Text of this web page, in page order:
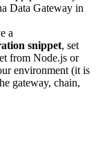
Data Gateway in
a
snippet, set
from Node.js or
environment (it is
gateway, chain,